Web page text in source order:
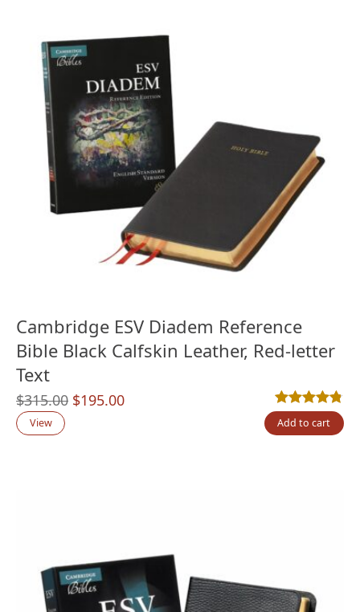
Cambridge ESV Diadem Reference
Bible Black Calfskin Leather, Red-letter
Text
$315.00 Original
$195.00Current
Rated4.75out
4
View Add to cart